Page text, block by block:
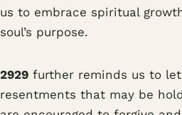
us to embrace spiritual
soul’s purpose.
2929 further reminds us to
resentments that may be